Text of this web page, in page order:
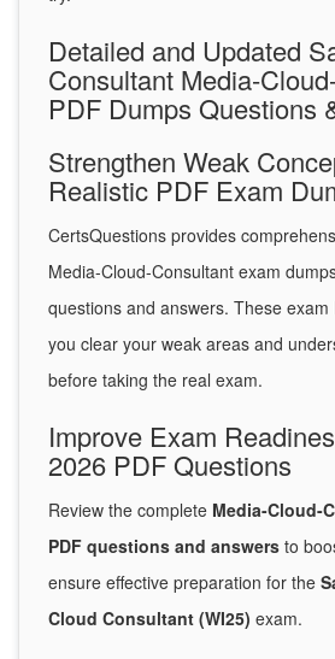
Detailed and Updated
Consultant Media-
PDF Dumps Questions
Strengthen Weak
Realistic PDF Exam
CertsQuestions provides
Media-Cloud-Consultant exam
questions and answers. These
you clear your weak areas and
before taking the real exam.
Improve Exam
2026 PDF Questions
Review the complete Media-Cloud-
PDF questions and answers to
ensure effective preparation for the
Cloud Consultant (WI25) exam.